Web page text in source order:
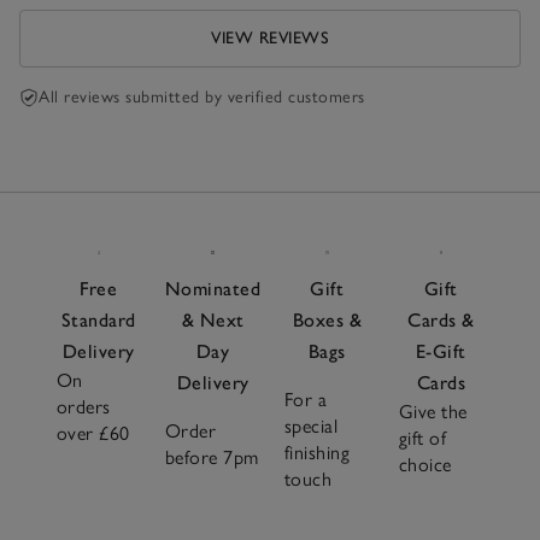
VIEW REVIEWS
All reviews submitted by verified customers
Free
Standard
Delivery
On
orders
over £60
Nominated
& Next
Day
Delivery
Order
before 7pm
Gift
Boxes &
Bags
For a
special
finishing
touch
Gift
Cards &
E-Gift
Cards
Give the
gift of
choice